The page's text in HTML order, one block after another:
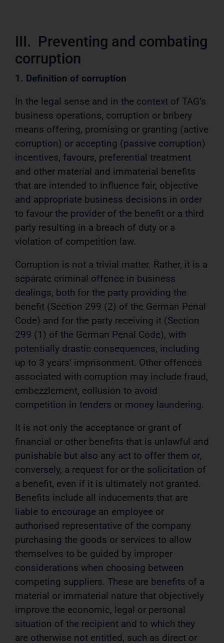
III. Preventing and combating
corruption
1. Definition of corruption
In the legal sense and in the context of TAG’s
business operations, corruption or bribery
means offering, promising or granting (active
corruption) or accepting (passive corruption)
incentives, favours, preferential treatment
and other material and immaterial benefits
that are intended to influence fair, objective
and appropriate business decisions in order
to favour the provider of the benefit or a third
party resulting in a breach of duty or a
violation of competition law.
Corruption is not a trivial matter. Rather, it is a
separate criminal offence in business
dealings, both for the party providing the
benefit (Section 299 (2) of the German Penal
Code) and for the party receiving it (Section
299 (1) of the German Penal Code), with
potentially drastic consequences, including
up to 3 years’ imprisonment. Other offences
associated with corruption may include fraud,
embezzlement, collusion to avoid
competition in tenders or money laundering.
It is not only the acceptance or grant of
financial or other benefits that is unlawful and
punishable but also any act to offer them or,
conversely, a request for or the solicitation of
a benefit, even if it is ultimately not granted.
Benefits include all inducements that are
liable to encourage an employee or
authorised representative of the company
purchasing the goods or services to allow
themselves to be guided by improper
considerations when choosing between
competing suppliers. These are benefits of a
material or immaterial nature that objectively
improve the economic, legal or personal
situation of the recipient and to which they
are otherwise not entitled, such as direct or